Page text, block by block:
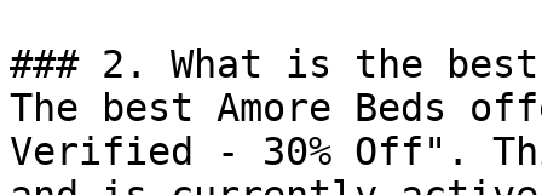
### 2. What is the best
The best Amore Beds
Verified - 30% Off".